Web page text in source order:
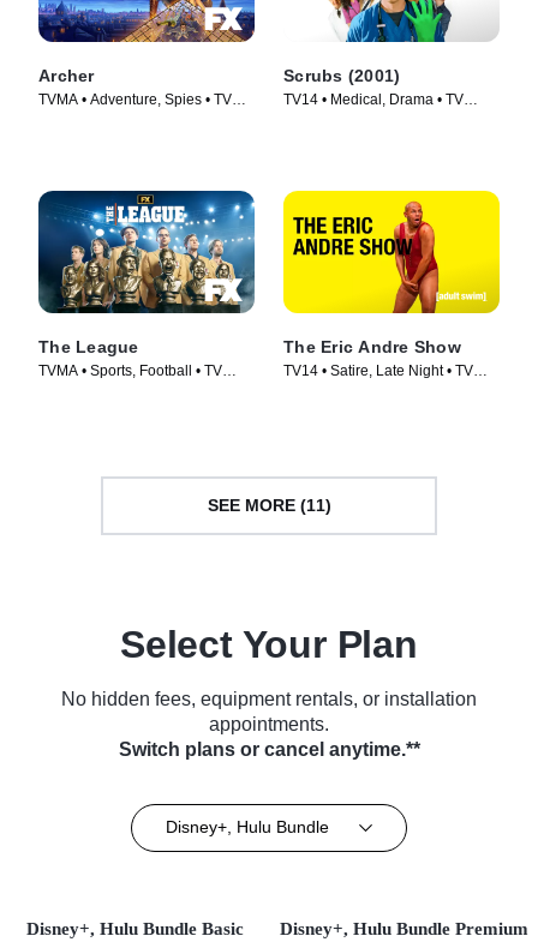
Archer
TVMA • Adventure, Spies • TV
Scrubs (2001)
TV14 • Medical, Drama • TV
The League
TVMA • Sports, Football • TV
The Eric Andre Show
TV14 • Satire, Late Night • TV
SEE MORE (11)
Select Your Plan
No hidden fees, equipment rentals, or installation
appointments.
Switch plans or cancel anytime.**
Disney+, Hulu Bundle
Disney+, Hulu Bundle Basic Disney+, Hulu Bundle Premium